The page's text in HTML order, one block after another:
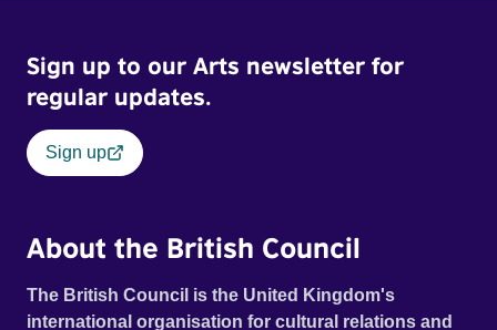
original score by Matt Johnson (The The), Moonbug is both
a photographic road trip and an exploration of how
Sign up to our Arts newsletter for
regular updates.
Sign up
About the British Council
The British Council is the United Kingdom's
international organisation for cultural relations and